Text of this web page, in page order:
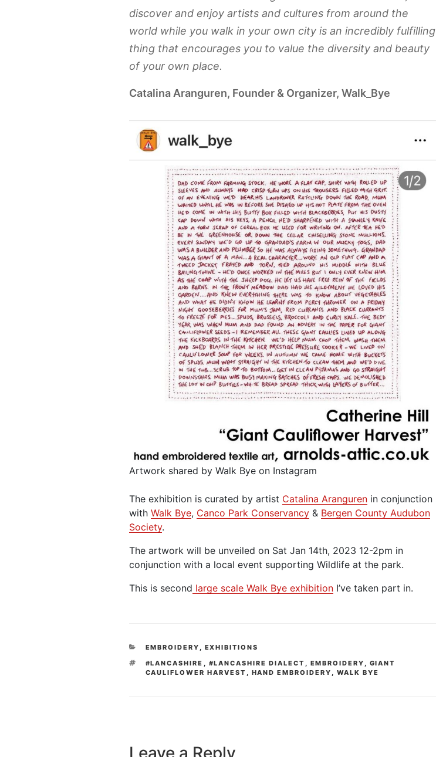
discover and enjoy artists and cultures from around the
world while you walk in your own city is an incredibly fulfilling
thing that encourages you to value the diversity and beauty
of your own place.
Catalina Aranguren, Founder & Organizer, Walk_Bye
Artwork shared by Walk Bye on Instagram
The exhibition is curated by artist Catalina Aranguren in conjunction
with Walk Bye, Canco Park Conservancy & Bergen County Audubon
Society.
The artwork will be unveiled on Sat Jan 14th, 2023 12-2pm in
conjunction with a local event supporting Wildlife at the park.
This is second large scale Walk Bye exhibition I’ve taken part in.
CATEGORIES
EMBROIDERY , EXHIBITIONS
TAGS
#LANCASHIRE , #LANCASHIRE DIALECT , EMBROIDERY , GIANT
CAULIFLOWER HARVEST , HAND EMBROIDERY , WALK BYE
Leave a Reply